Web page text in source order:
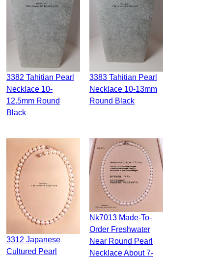
3382 Tahitian Pearl
Necklace 10-
12.5mm Round
Black
3383 Tahitian Pearl
Necklace 10-13mm
Round Black
3312 Japanese
Cultured Pearl
Nk7013 Made-To-
Order Freshwater
Near Round Pearl
Necklace About 7-